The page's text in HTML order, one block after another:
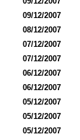
09/12/2007
08/12/2007
07/12/2007
07/12/2007
06/12/2007
06/12/2007
05/12/2007
05/12/2007
05/12/2007